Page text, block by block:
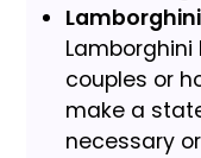
couples or
make a
necessary